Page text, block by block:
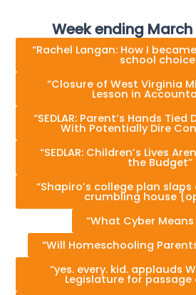
Week ending March
“Rachel Langan: How I
school
“Closure of West Virginia
Lesson in
“SEDLAR: Parent’s Hands
With Potentially Dire
“SEDLAR: Children’s Lives
the Budget”
“Shapiro’s college plan
crumbling house
“What Cyber Means
“Will Homeschooling
“yes. every. k⁠i⁠d. applauds
Leg⁠i⁠sla⁠t⁠ure for passage